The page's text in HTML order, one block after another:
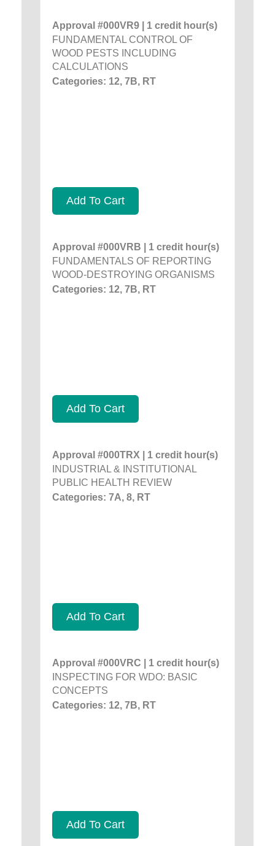
Approval #000VR9 | 1 credit hour(s)
FUNDAMENTAL CONTROL OF
WOOD PESTS INCLUDING
CALCULATIONS
Categories: 12, 7B, RT
Add To Cart
Approval #000VRB | 1 credit hour(s)
FUNDAMENTALS OF REPORTING
WOOD-DESTROYING ORGANISMS
Categories: 12, 7B, RT
Add To Cart
Approval #000TRX | 1 credit hour(s)
INDUSTRIAL & INSTITUTIONAL
PUBLIC HEALTH REVIEW
Categories: 7A, 8, RT
Add To Cart
Approval #000VRC | 1 credit hour(s)
INSPECTING FOR WDO: BASIC
CONCEPTS
Categories: 12, 7B, RT
Add To Cart